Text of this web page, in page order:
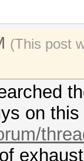
(This post
on